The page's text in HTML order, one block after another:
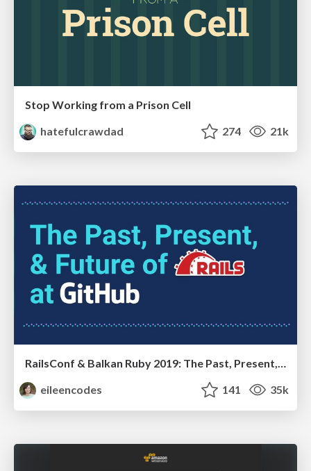
Stop Working from a Prison Cell
hatefulcrawdad
274 21k
RailsConf & Balkan Ruby 2019: The Past, Present, and Future of Rails at GitHub
eileencodes
141 35k